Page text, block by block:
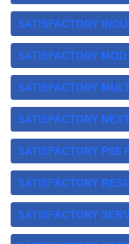
SATISFACTORY
SATISFACTORY
SATISFACTORY
SATISFACTORY
SATISFACTORY PS5
SATISFACTORY
SATISFACTORY